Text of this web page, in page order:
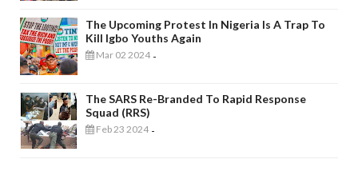
The Upcoming Protest In Nigeria Is A Trap To
Kill Igbo Youths Again
Mar 02 2024 -
The SARS Re-Branded To Rapid Response
Squad (RRS)
Feb 23 2024 -